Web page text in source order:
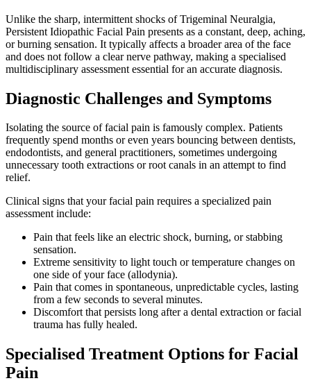
Unlike the sharp, intermittent shocks of Trigeminal Neuralgia,
Persistent Idiopathic Facial Pain presents as a constant, deep, aching,
or burning sensation. It typically affects a broader area of the face
and does not follow a clear nerve pathway, making a specialised
multidisciplinary assessment essential for an accurate diagnosis.
Diagnostic Challenges and Symptoms
Isolating the source of facial pain is famously complex. Patients
frequently spend months or even years bouncing between dentists,
endodontists, and general practitioners, sometimes undergoing
unnecessary tooth extractions or root canals in an attempt to find
relief.
Clinical signs that your facial pain requires a specialized pain
assessment include:
Pain that feels like an electric shock, burning, or stabbing
sensation.
Extreme sensitivity to light touch or temperature changes on
one side of your face (allodynia).
Pain that comes in spontaneous, unpredictable cycles, lasting
from a few seconds to several minutes.
Discomfort that persists long after a dental extraction or facial
trauma has fully healed.
Specialised Treatment Options for Facial
Pain